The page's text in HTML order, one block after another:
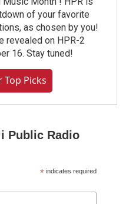
of your favorite
as chosen by you!
revealed on HPR-2
16. Stay tuned!
Top Picks
Public Radio
* indicates required